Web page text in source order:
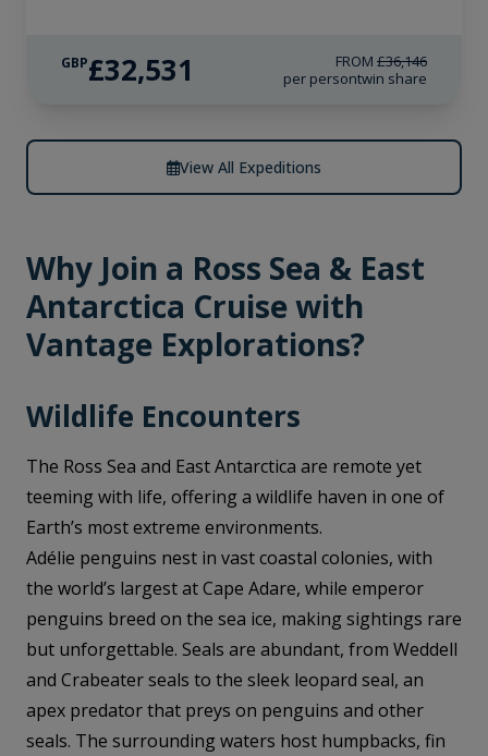
GBP£32,531 FROM £36,146
per persontwin share
View All Expeditions
Why Join a Ross Sea & East
Antarctica Cruise with
Vantage Explorations?
Wildlife Encounters
The Ross Sea and East Antarctica are remote yet
teeming with life, offering a wildlife haven in one of
Earth’s most extreme environments.
Adélie penguins nest in vast coastal colonies, with
the world’s largest at Cape Adare, while emperor
penguins breed on the sea ice, making sightings rare
but unforgettable. Seals are abundant, from Weddell
and Crabeater seals to the sleek leopard seal, an
apex predator that preys on penguins and other
seals. The surrounding waters host humpbacks, fin